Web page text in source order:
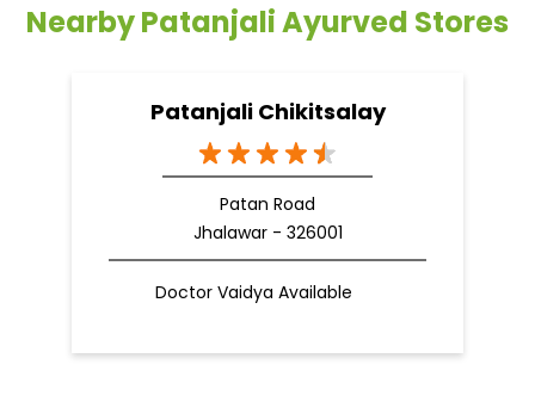
Nearby Patanjali Ayurved Stores
Patanjali Chikitsalay
Patan Road
Jhalawar - 326001
Doctor Vaidya Available